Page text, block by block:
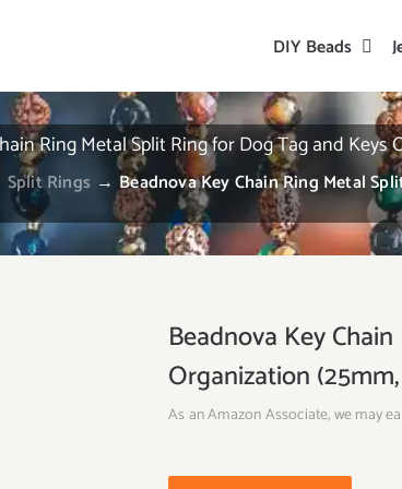
DIY Beads
Ring Metal Split Ring for Dog Tag and Keys
Split Rings → Beadnova Key Chain Ring Metal
Beadnova Key
Organization
As an Amazon Associate, we may